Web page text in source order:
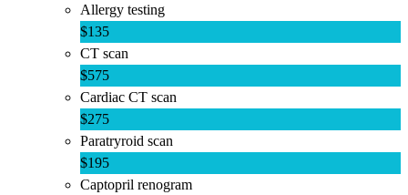
Allergy testing
$135
CT scan
$575
Cardiac CT scan
$275
Paratryroid scan
$195
Captopril renogram